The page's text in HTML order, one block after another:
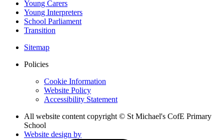
Young Carers
Young Interpreters
School Parliament
Transition
Sitemap
Policies
Cookie Information
Website Policy
Accessibility Statement
All website content copyright © St Michael's CofE Primary
School
Website design by